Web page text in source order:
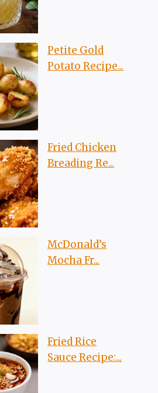
Petite Gold
Potato Recipe...
Fried Chicken
Breading Re...
McDonald’s
Mocha Fr...
Fried Rice
Sauce Recipe:...